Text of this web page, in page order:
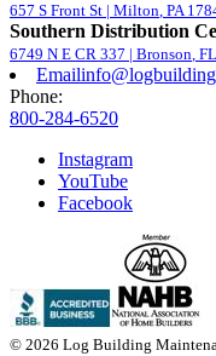
657 S Front St | Milton, PA
Southern Distribution
6749 N E CR 337 | Bronson, FL
Email
Phone:
800-284-6520
Instagram
YouTube
Facebook
© 2026 Log Building